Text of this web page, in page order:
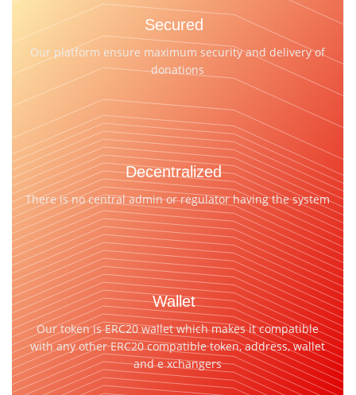
Secured
Our platform ensure maximum security and delivery of
donations
Decentralized
There is no central admin or regulator having the system
Wallet
Our token is ERC20 wallet which makes it compatible
with any other ERC20 compatible token, address, wallet
and e xchangers